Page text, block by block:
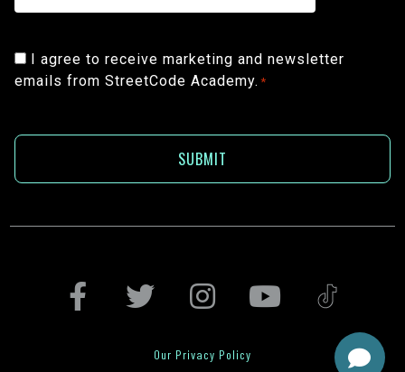
*
Consent
*
I agree to receive marketing and newsletter
emails from StreetCode Academy. *
Our Privacy Policy